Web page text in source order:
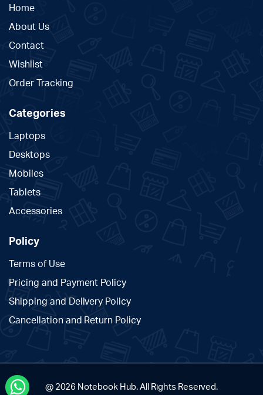
Home
About Us
Contact
Wishlist
Order Tracking
Categories
Laptops
Desktops
Mobiles
Tablets
Accessories
Policy
Terms of Use
Pricing and Payment Policy
Shipping and Delivery Policy
Cancellation and Return Policy
@ 2026 Notebook Hub. All Rights Reserved.